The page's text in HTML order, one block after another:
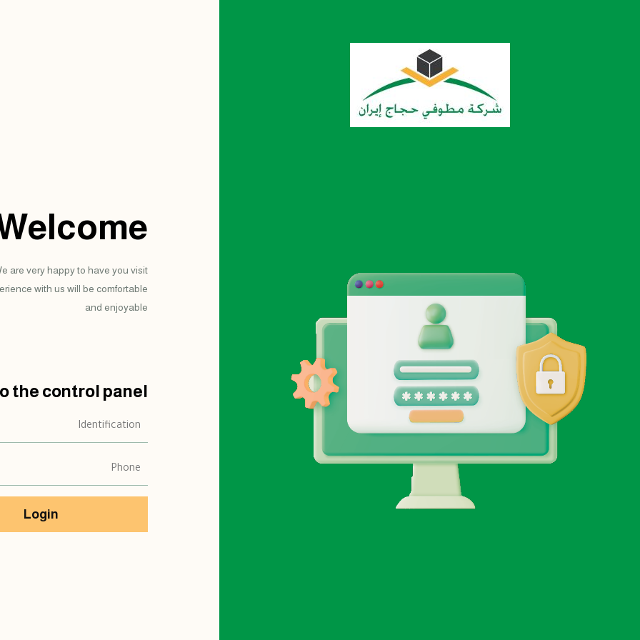
are very happy to have you visit
with us will be comfortable
and enjoyable
the control panel
Login